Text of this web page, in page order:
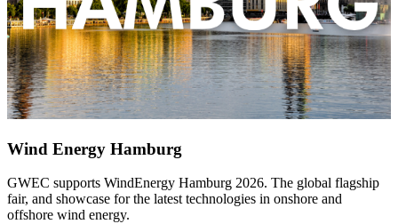
Wind Energy Hamburg
GWEC supports WindEnergy Hamburg 2026. The global flagship
fair, and showcase for the latest technologies in onshore and
offshore wind energy.